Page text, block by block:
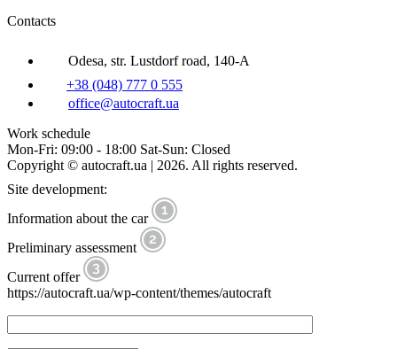
Contacts
Odesa, str. Lustdorf road, 140-A
+38 (048) 777 0 555
office@autocraft.ua
Work schedule
Mon-Fri: 09:00 - 18:00 Sat-Sun: Closed
Copyright © autocraft.ua | 2026. All rights reserved.
Site development:
Information about the car
Preliminary assessment
Current offer
https://autocraft.ua/wp-content/themes/autocraft